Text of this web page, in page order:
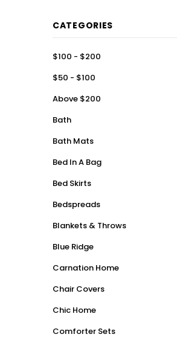
CATEGORIES
$100 - $200
$50 - $100
Above $200
Bath
Bath Mats
Bed In A Bag
Bed Skirts
Bedspreads
Blankets & Throws
Blue Ridge
Carnation Home
Chair Covers
Chic Home
Comforter Sets